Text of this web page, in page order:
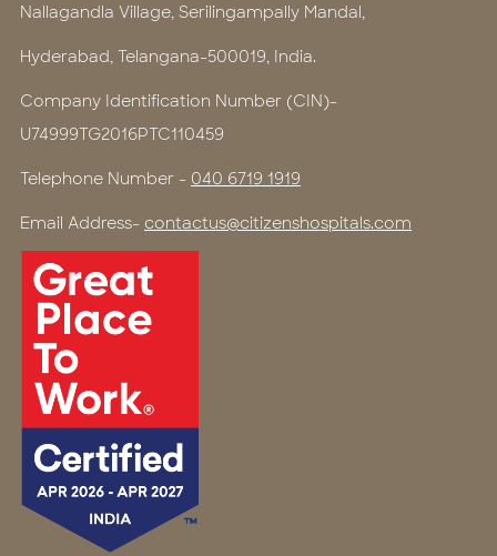
Nallagandla Village, Serilingampally Mandal,
Hyderabad, Telangana-500019, India.
Company Identification Number (CIN)-
U74999TG2016PTC110459
Telephone Number - 040 6719 1919
Email Address- contactus@citizenshospitals.com